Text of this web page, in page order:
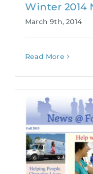
Winter 2014
March 9th, 2014
Read More